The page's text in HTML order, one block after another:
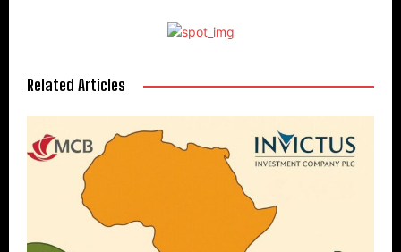
Related Articles